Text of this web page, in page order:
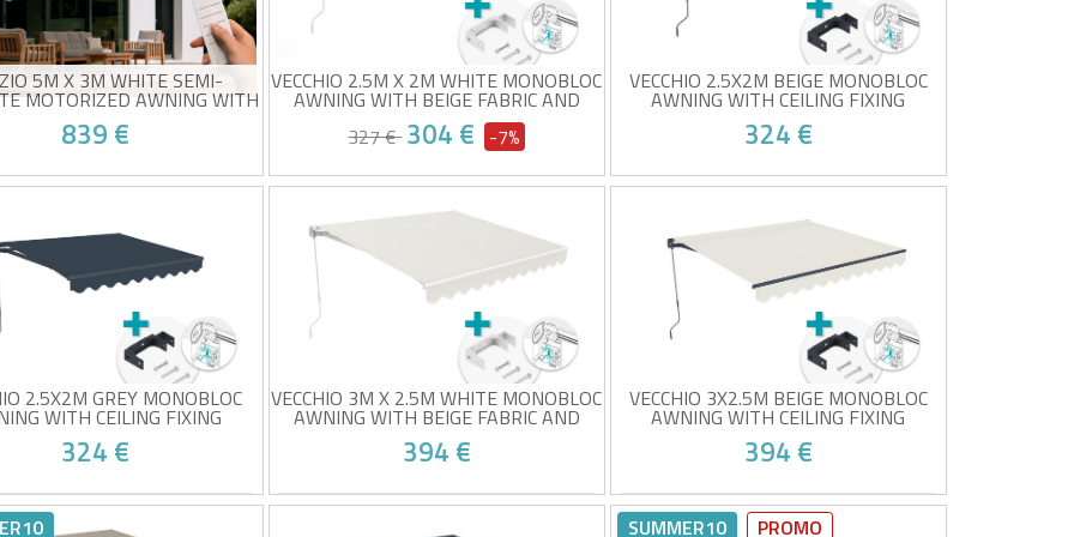
5M X 3M WHITE SEMI-
MOTORIZED AWNING WITH
TAUPE FABRIC
839 €
cassette electric awning
sensor included
to open and close
your place from 24/08!
VECCHIO 2.5M X 2M WHITE MONOBLOC
AWNING WITH BEIGE FABRIC AND
CEILING FIXING
327 €304 € -7%
Monobloc awning with ceiling
White frame and taupe fabric,
320g/m² quality
UV50+ sun protection
Easy to open and close
At your place from 24/08!
VECCHIO 2.5X2M BEIGE MONOBLOC
AWNING WITH CEILING FIXING
324 €
Monobloc awning with ceiling
High-quality 320g/m² grey fabric
UV50+ sun protection
Easy to open and close
At your place from 24/08!
2.5X2M GREY MONOBLOC
WITH CEILING FIXING
324 €
awning with ceiling
VECCHIO 3M X 2.5M WHITE MONOBLOC
AWNING WITH BEIGE FABRIC AND
CEILING FIXING
394 €
Monobloc awning with ceiling
VECCHIO 3X2.5M BEIGE MONOBLOC
AWNING WITH CEILING FIXING
394 €
Monobloc awning with ceiling
mounting
SUMMER10 PROMO